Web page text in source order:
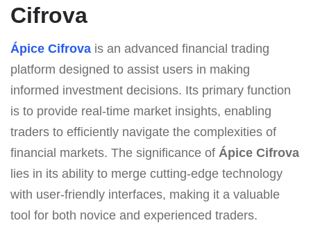
Cifrova
Ápice Cifrova is an advanced financial trading
platform designed to assist users in making
informed investment decisions. Its primary function
is to provide real-time market insights, enabling
traders to efficiently navigate the complexities of
financial markets. The significance of Ápice Cifrova
lies in its ability to merge cutting-edge technology
with user-friendly interfaces, making it a valuable
tool for both novice and experienced traders.